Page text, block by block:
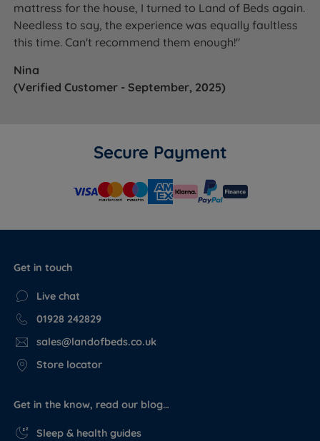
mattress for the house, I turned to Land of Beds again.
Needless to say, the experience was equally faultless
this time. Can't recommend them enough!"
Nina
(Verified Customer - September, 2025)
Secure Payment
Get in touch
Live chat
01928 242829
sales@landofbeds.co.uk
Store locator
Get in the know, read our blog…
Sleep & health guides